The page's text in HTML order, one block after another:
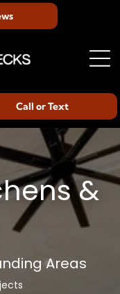
Call or Text
&
Areas